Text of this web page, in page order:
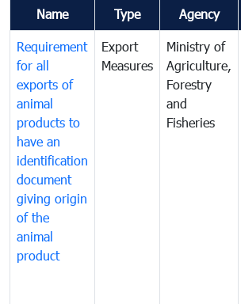
Name Type Agency
Requirement
for all
exports of
animal
products to
have an
identification
document
giving origin
of the
animal
product
Export
Measures
Ministry of
Agriculture,
Forestry
and
Fisheries